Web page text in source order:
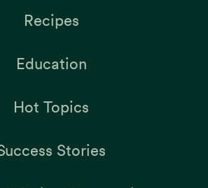
Recipes
Education
Hot Topics
Stories